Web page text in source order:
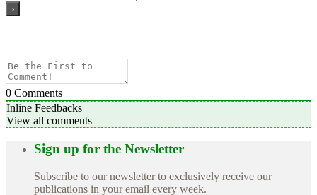
0 Comments
Inline Feedbacks
View all comments
Sign up for the Newsletter
Subscribe to our newsletter to exclusively receive our
publications in your email every week.